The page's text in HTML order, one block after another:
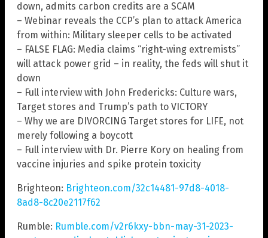
down, admits carbon credits are a SCAM
– Webinar reveals the CCP’s plan to attack America
from within: Military sleeper cells to be activated
– FALSE FLAG: Media claims “right-wing extremists”
will attack power grid – in reality, the feds will shut it
down
– Full interview with John Fredericks: Culture wars,
Target stores and Trump’s path to VICTORY
– Why we are DIVORCING Target stores for LIFE, not
merely following a boycott
– Full interview with Dr. Pierre Kory on healing from
vaccine injuries and spike protein toxicity
Brighteon: Brighteon.com/32c14481-97d8-4018-
8ad8-8c20e2117f62
Rumble: Rumble.com/v2r6kxy-bbn-may-31-2023-